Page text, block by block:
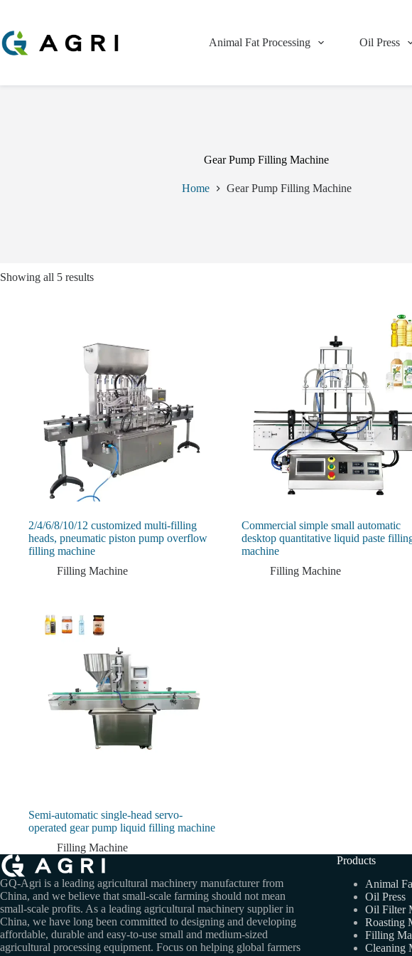
content
Animal Fat Processing
Oil Press
Gear Pump Filling Machine
Home Gear Pump Filling Machine
Showing all 5 results
2/4/6/8/10/12 customized multi-filling
heads, pneumatic piston pump overflow
filling machine
Filling Machine
Commercial simple small automatic
desktop quantitative liquid paste
machine
Filling Machine
Semi-automatic single-head servo-
operated gear pump liquid filling machine
Filling Machine
GQ-Agri is a leading agricultural machinery manufacturer from
China, and we believe that small-scale farming should not mean
small-scale profits. As a leading agricultural machinery supplier in
China, we have long been committed to designing and developing
affordable, durable and easy-to-use small and medium-sized
agricultural processing equipment. Focus on helping global farmers
Products
Animal
Oil Press
Oil Filter
Roasting
Filling
Cleaning